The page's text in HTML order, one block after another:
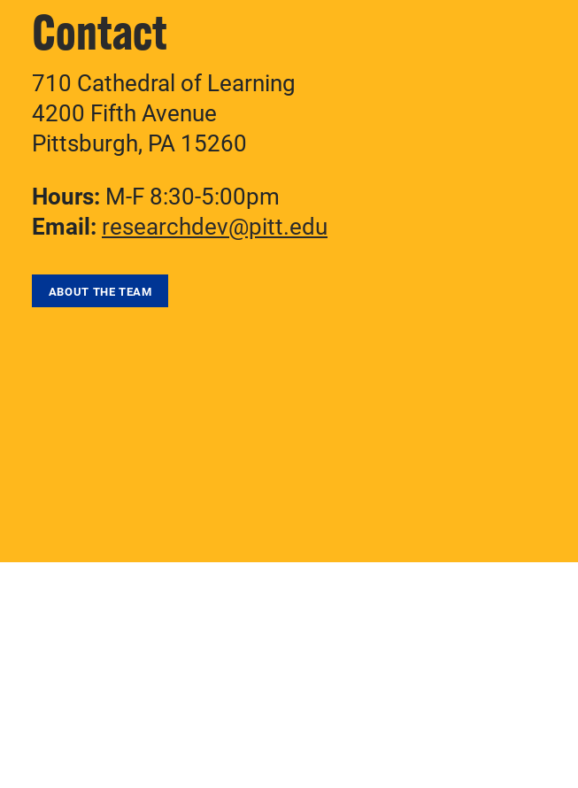
Contact
710 Cathedral of Learning
4200 Fifth Avenue
Pittsburgh, PA 15260
Hours: M-F 8:30-5:00pm
Email: researchdev@pitt.edu
ABOUT THE TEAM